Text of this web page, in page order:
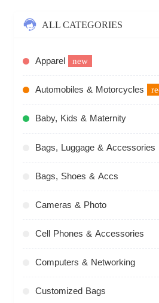
ALL CATEGORIES
Apparel new
Automobiles & Motorcycles
Baby, Kids & Maternity
Bags, Luggage & Accessories
Bags, Shoes & Accs
Cameras & Photo
Cell Phones & Accessories
Computers & Networking
Customized Bags